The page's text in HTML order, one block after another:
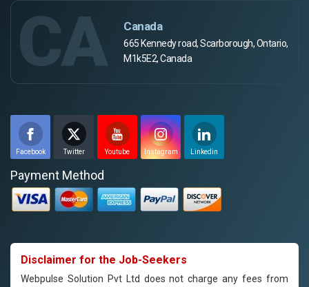
CA Canada
665 Kennedy road, Scarborough, Ontario,
M1k5E2, Canada
Facebook Twitter Youtube Instagram Linkedin
Payment Method
Disclaimer for the Job-Seekers
Webpulse Solution Pvt Ltd does not charge any fees from